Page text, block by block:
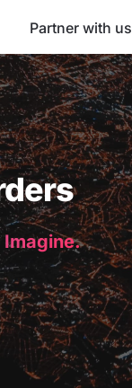
Partner with us
Imagine.